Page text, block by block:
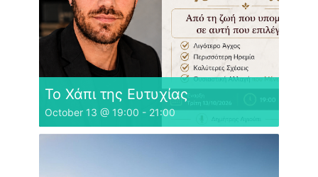
Το Χάπι της Ευτυχίας
October 13 @ 19:00 - 21:00